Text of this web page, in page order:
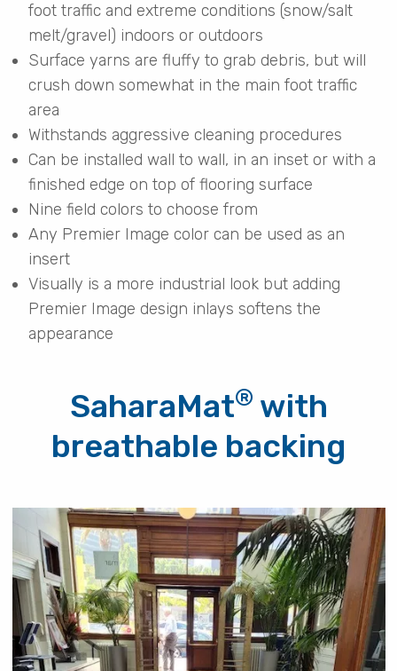
foot traffic and extreme conditions (snow/salt
melt/gravel) indoors or outdoors
Surface yarns are fluffy to grab debris, but will
crush down somewhat in the main foot traffic
area
Withstands aggressive cleaning procedures
Can be installed wall to wall, in an inset or with a
finished edge on top of flooring surface
Nine field colors to choose from
Any Premier Image color can be used as an
insert
Visually is a more industrial look but adding
Premier Image design inlays softens the
appearance
SaharaMat® with
breathable backing